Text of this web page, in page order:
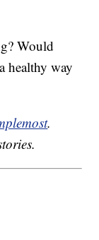
Would
healthy way
.